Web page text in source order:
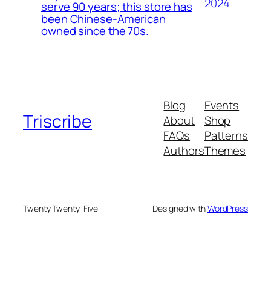
serve 90 years; this store has
been Chinese-American
owned since the 70s.
Triscribe
Blog
About
FAQs
Authors
Events
Shop
Patterns
Themes
Twenty Twenty-Five Designed withWordPress